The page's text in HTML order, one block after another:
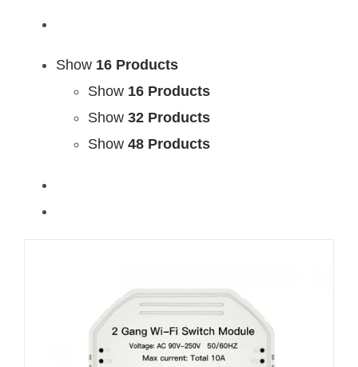
Show 16 Products
Show 16 Products
Show 32 Products
Show 48 Products